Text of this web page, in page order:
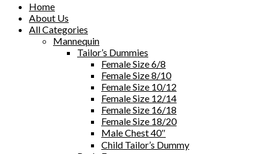
Home
About Us
All Categories
Mannequin
Tailor’s Dummies
Female Size 6/8
Female Size 8/10
Female Size 10/12
Female Size 12/14
Female Size 16/18
Female Size 18/20
Male Chest 40″
Child Tailor’s Dummy